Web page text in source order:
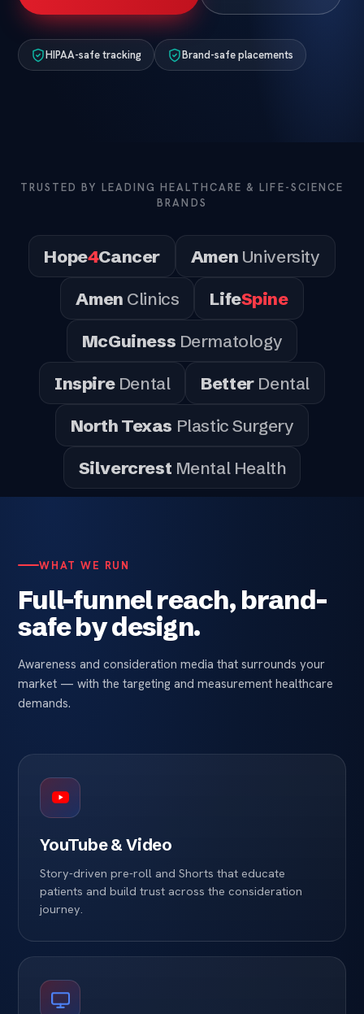
HIPAA-safe tracking Brand-safe placements
TRUSTED BY LEADING HEALTHCARE & LIFE-SCIENCE
BRANDS
Hope4Cancer Amen University
Amen Clinics LifeSpine
McGuiness Dermatology
InspireDental BetterDental
North Texas Plastic Surgery
Silvercrest Mental Health
WHAT WE RUN
Full-funnel reach, brand-
safe by design.
Awareness and consideration media that surrounds your
market — with the targeting and measurement healthcare
demands.
YouTube & Video
Story-driven pre-roll and Shorts that educate
patients and build trust across the consideration
journey.